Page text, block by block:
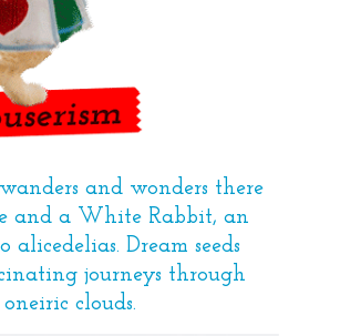
and wonders there
and a White Rabbit, an
Dream seeds
journeys through
clouds.